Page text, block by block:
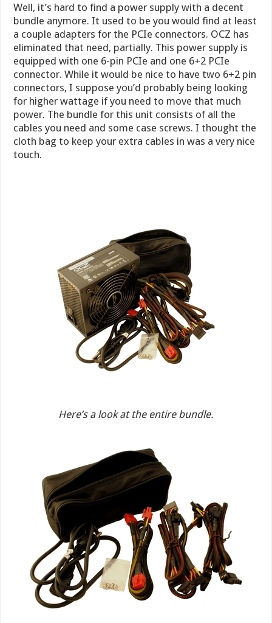
Well, it’s hard to find a power supply with a decent
bundle anymore. It used to be you would find at least
a couple adapters for the PCIe connectors. OCZ has
eliminated that need, partially. This power supply is
equipped with one 6-pin PCIe and one 6+2 PCIe
connector. While it would be nice to have two 6+2 pin
connectors, I suppose you’d probably being looking
for higher wattage if you need to move that much
power. The bundle for this unit consists of all the
cables you need and some case screws. I thought the
cloth bag to keep your extra cables in was a very nice
touch.
Here’s a look at the entire bundle.